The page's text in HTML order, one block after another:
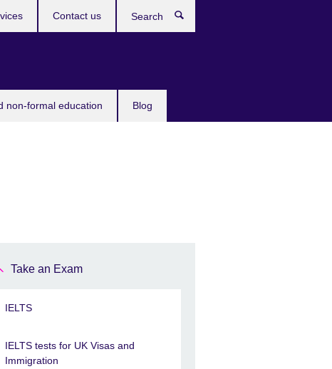
non-formal education Blog
Contact us
Take an Exam
IELTS
IELTS tests for UK Visas and
Immigration